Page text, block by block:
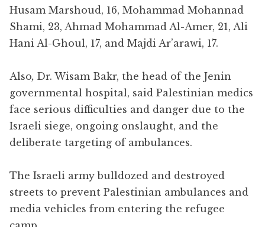
Husam Marshoud, 16, Mohammad Mohannad
Shami, 23, Ahmad Mohammad Al-Amer, 21, Ali
Hani Al-Ghoul, 17, and Majdi Ar’arawi, 17.
Also, Dr. Wisam Bakr, the head of the Jenin
governmental hospital, said Palestinian medics
face serious difficulties and danger due to the
Israeli siege, ongoing onslaught, and the
deliberate targeting of ambulances.
The Israeli army bulldozed and destroyed
streets to prevent Palestinian ambulances and
media vehicles from entering the refugee